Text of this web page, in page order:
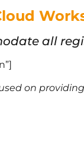
all
on